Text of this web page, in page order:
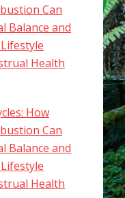
Can
Balance and
Health
How
Can
Balance and
Health